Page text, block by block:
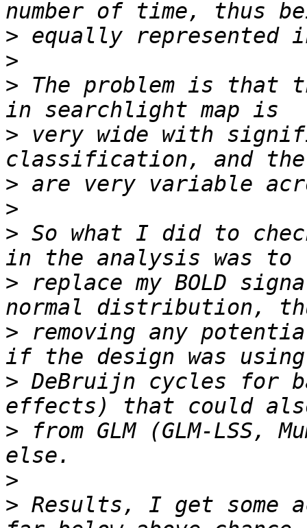
>
>
> The problem is that
> very wide with
>
>
> So what I did to
> replace my BOLD
> removing any
> DeBruijn cycles for
> from GLM (GLM-LSS,
>
> Results, I get some